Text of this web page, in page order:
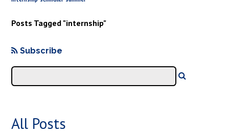
Posts Tagged "internship"
Subscribe
All Posts